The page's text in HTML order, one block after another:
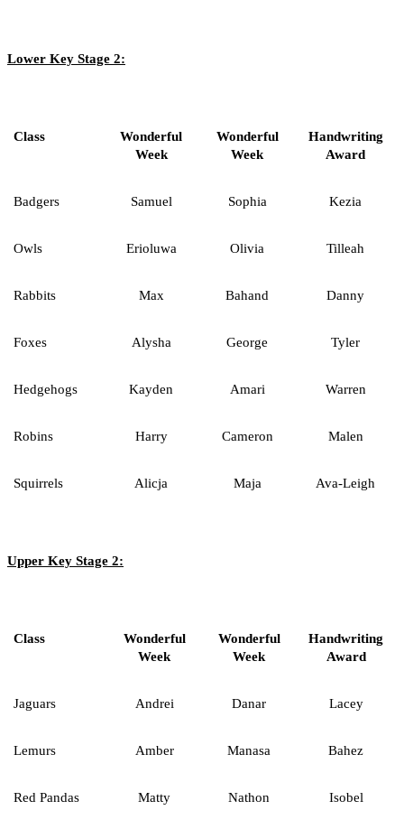
Lower Key Stage 2:
Class
Wonderful
Week
Wonderful
Week
Handwriting
Award
Badgers Samuel Sophia Kezia
Owls Erioluwa Olivia Tilleah
Rabbits Max Bahand Danny
Foxes Alysha George Tyler
Hedgehogs Kayden Amari Warren
Robins Harry Cameron Malen
Squirrels Alicja Maja Ava-Leigh
Upper Key Stage 2:
Class
Wonderful
Week
Wonderful
Week
Handwriting
Award
Jaguars Andrei Danar Lacey
Lemurs Amber Manasa Bahez
Red Pandas Matty Nathon Isobel